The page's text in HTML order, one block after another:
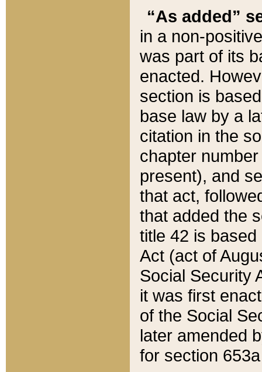
“As added”
in a non-
was part of its
enacted.
section is
base law by a
citation in the
chapter
present), and
that act,
that added the
title 42 is
Act (act of
Social Security
it was first
of the Social
later amended
for section